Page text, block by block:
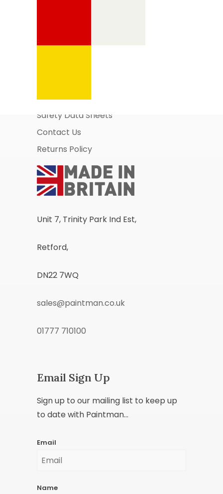
Business Account Application
Safety Data Sheets
Contact Us
Returns Policy
Unit 7, Trinity Park Ind Est,
Retford,
DN22 7WQ
sales@paintman.co.uk
01777 710100
Email Sign Up
Sign up to our mailing list to keep up
to date with Paintman...
Email
Name